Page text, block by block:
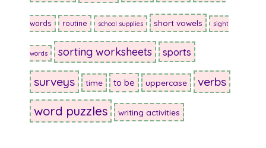
words routine school supplies short vowels sight
words sorting worksheets sports
surveys time to be uppercase verbs
word puzzles writing activities